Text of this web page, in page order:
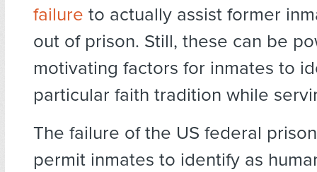
failure to actually assist former
out of prison. Still, these can be
motivating factors for inmates to
particular faith tradition while
The failure of the US federal
permit inmates to identify as